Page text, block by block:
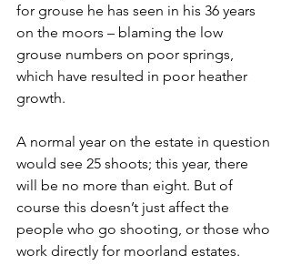
for grouse he has seen in his 36 years
on the moors – blaming the low
grouse numbers on poor springs,
which have resulted in poor heather
growth.
A normal year on the estate in question
would see 25 shoots; this year, there
will be no more than eight. But of
course this doesn’t just affect the
people who go shooting, or those who
work directly for moorland estates.